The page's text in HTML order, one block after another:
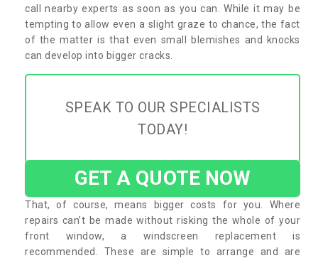
call nearby experts as soon as you can. While it may be
tempting to allow even a slight graze to chance, the fact
of the matter is that even small blemishes and knocks
can develop into bigger cracks.
SPEAK TO OUR SPECIALISTS
TODAY!
GET A QUOTE NOW
That, of course, means bigger costs for you. Where
repairs can’t be made without risking the whole of your
front window, a windscreen replacement is
recommended. These are simple to arrange and are